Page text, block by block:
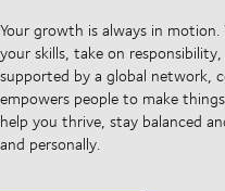
Your growth is always in
your skills, take on
supported by a global network,
empowers people to make
help you thrive, stay balanced
and personally.